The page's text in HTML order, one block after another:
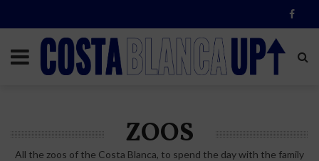
ZOOS
All the zoos of the Costa Blanca, to spend the day with the family